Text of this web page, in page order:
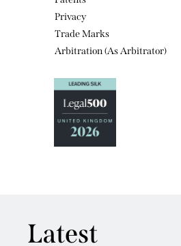
Trade Marks
Arbitration (As Arbitrator)
View all news featuring Emma